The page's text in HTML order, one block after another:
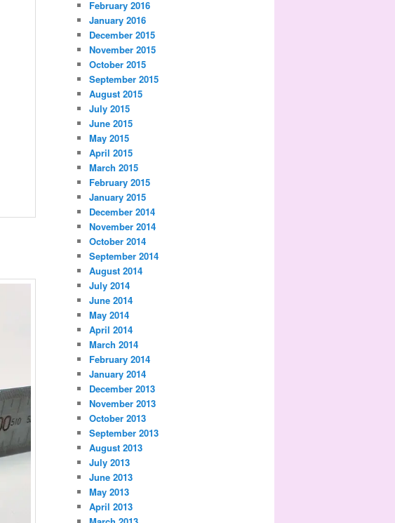
February 2016
January 2016
December 2015
November 2015
October 2015
September 2015
August 2015
July 2015
June 2015
May 2015
April 2015
March 2015
February 2015
January 2015
December 2014
November 2014
October 2014
September 2014
August 2014
July 2014
June 2014
May 2014
April 2014
March 2014
February 2014
January 2014
December 2013
November 2013
October 2013
September 2013
August 2013
July 2013
June 2013
May 2013
April 2013